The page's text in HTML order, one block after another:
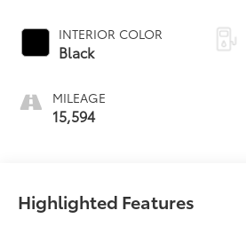
INTERIOR COLOR
Black
MILEAGE
15,594
Highlighted Features